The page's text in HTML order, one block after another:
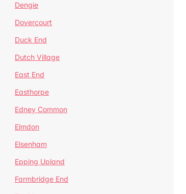
Dengie
Dovercourt
Duck End
Dutch Village
East End
Easthorpe
Edney Common
Elmdon
Elsenham
Epping Upland
Farmbridge End